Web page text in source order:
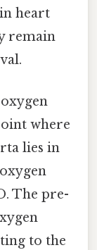
heart
remain
where
lies in
The pre-
to the